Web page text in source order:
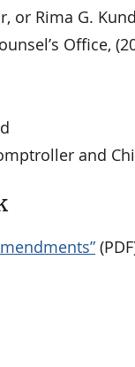
or Rima G.
Office,
and